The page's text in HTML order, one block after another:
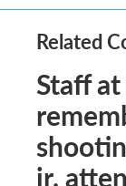
Related
Staff
jr.